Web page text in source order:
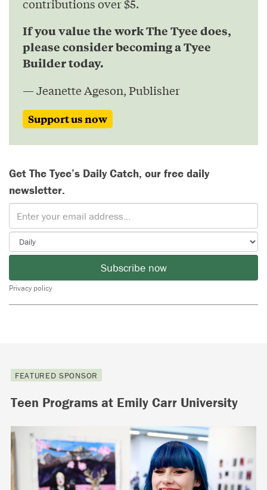
contributions over $5.
If you value the work The Tyee does,
please consider becoming a Tyee
Builder today.
— Jeanette Ageson, Publisher
Support us now
Get The Tyee’s Daily Catch, our free daily
newsletter.
Subscribe now
Privacy policy
FEATURED SPONSOR
Teen Programs at Emily Carr University